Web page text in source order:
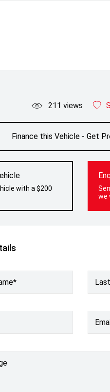
211 views
Finance this Vehicle - Get
with a $200
we